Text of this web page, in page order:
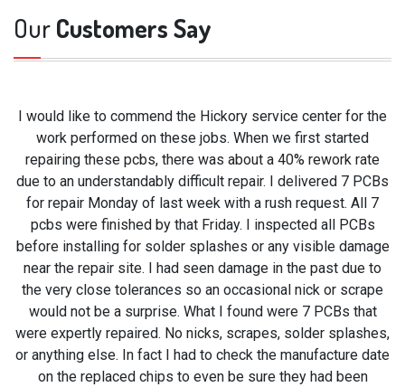
OurCustomers Say
I would like to commend the Hickory service center for the
work performed on these jobs. When we first started
repairing these pcbs, there was about a 40% rework rate
due to an understandably difficult repair. I delivered 7 PCBs
for repair Monday of last week with a rush request. All 7
pcbs were finished by that Friday. I inspected all PCBs
before installing for solder splashes or any visible damage
near the repair site. I had seen damage in the past due to
the very close tolerances so an occasional nick or scrape
would not be a surprise. What I found were 7 PCBs that
were expertly repaired. No nicks, scrapes, solder splashes,
or anything else. In fact I had to check the manufacture date
on the replaced chips to even be sure they had been